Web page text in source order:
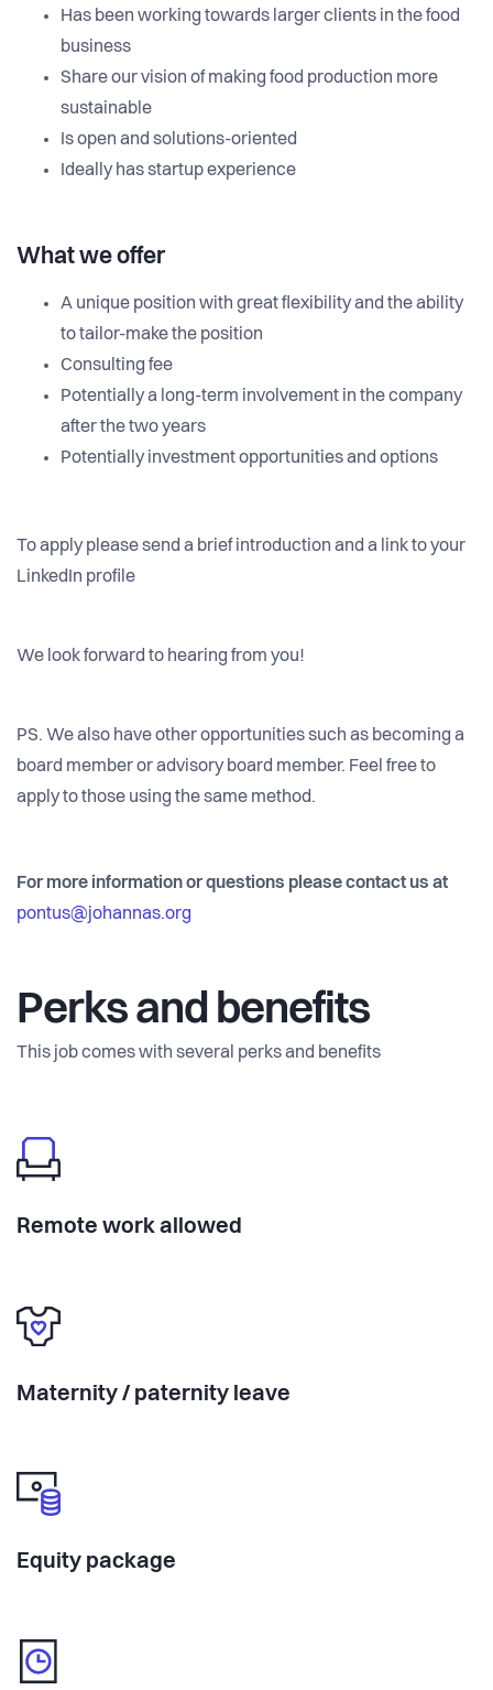
Has been working towards larger clients in the food
business
Share our vision of making food production more
sustainable
Is open and solutions-oriented
Ideally has startup experience
What we offer
A unique position with great flexibility and the ability
to tailor-make the position
Consulting fee
Potentially a long-term involvement in the company
after the two years
Potentially investment opportunities and options
To apply please send a brief introduction and a link to your
LinkedIn profile
We look forward to hearing from you!
PS. We also have other opportunities such as becoming a
board member or advisory board member. Feel free to
apply to those using the same method.
For more information or questions please contact us at
pontus@johannas.org
Perks and benefits
This job comes with several perks and benefits
Remote work allowed
Maternity / paternity leave
Equity package